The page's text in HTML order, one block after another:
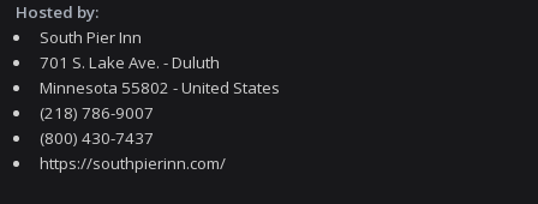
Hosted by:
South Pier Inn
701 S. Lake Ave. - Duluth
Minnesota 55802 - United States
(218) 786-9007
(800) 430-7437
https://southpierinn.com/